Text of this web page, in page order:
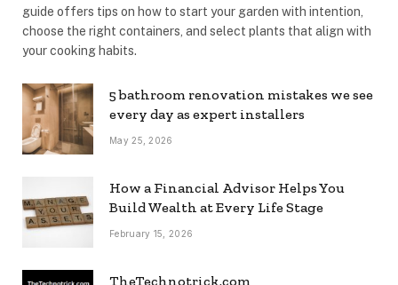
guide offers tips on how to start your garden with intention,
choose the right containers, and select plants that align with
your cooking habits.
5 bathroom renovation mistakes we see
every day as expert installers
May 25, 2026
How a Financial Advisor Helps You
Build Wealth at Every Life Stage
February 15, 2026
TheTechnotrick.com